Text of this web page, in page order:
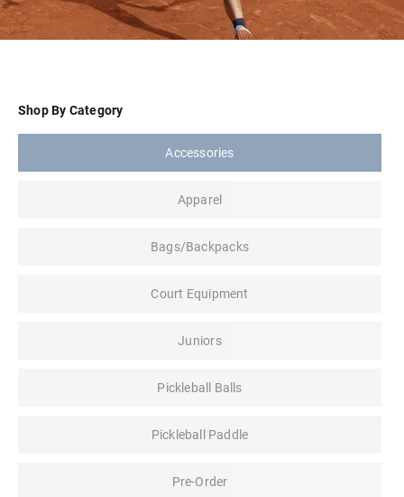
Shop By Category
Accessories
Apparel
Bags/Backpacks
Court Equipment
Juniors
Pickleball Balls
Pickleball Paddle
Pre-Order